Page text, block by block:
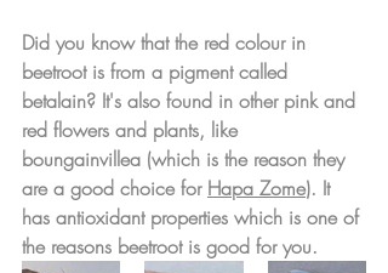
Did you know that the red colour in
beetroot is from a pigment called
betalain? It's also found in other pink and
red flowers and plants, like
boungainvillea (which is the reason they
are a good choice for Hapa Zome). It
has antioxidant properties which is one of
the reasons beetroot is good for you.